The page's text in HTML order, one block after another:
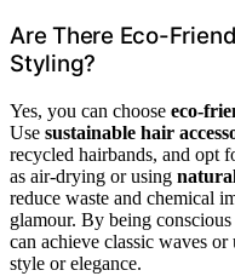
Are There Eco-
Styling?
Yes, you can choose eco-
Use sustainable hair
recycled hairbands, and opt
as air-drying or using
reduce waste and chemical
glamour. By being
can achieve classic waves
style or elegance.